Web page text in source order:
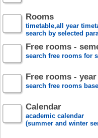
Rooms
timetable,all year
search by selected
Free rooms -
search free rooms for
Free rooms - year
search free rooms
Calendar
academic calendar
(summer and winter